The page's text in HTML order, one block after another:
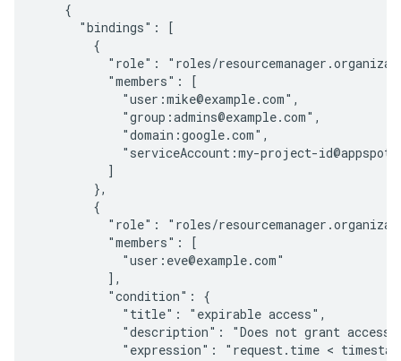
    {
      "bindings": [
        {
"role": "roles/
          "members": [
            "user:mike@example.com",
            "group:admins@example.com",
            "domain:google.com",
"serviceAccount:my-project-
          ]
        },
        {
"role": "roles/
          "members": [
            "user:eve@example.com"
          ],
          "condition": {
            "title": "expirable access",
"description": "Does not grant access
"expression": "request.time <